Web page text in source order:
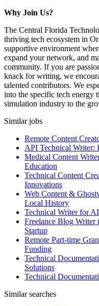
Why Join Us?
The Central Florida
thriving tech ecosystem in
supportive environment
expand your network, and
community. If you are
knack for writing, we
talented contributors. We
into the specific tech energy
simulation industry to the
Similar jobs
Remote Content
API Technical Writer:
Medical Content
Education
Technical Content
Innovations
Web Content &
Local History
Technical Writer for
Freelance Blog Writer
Startup
Remote Part-time
Funding
Technical
Solutions
Technical
Similar searches